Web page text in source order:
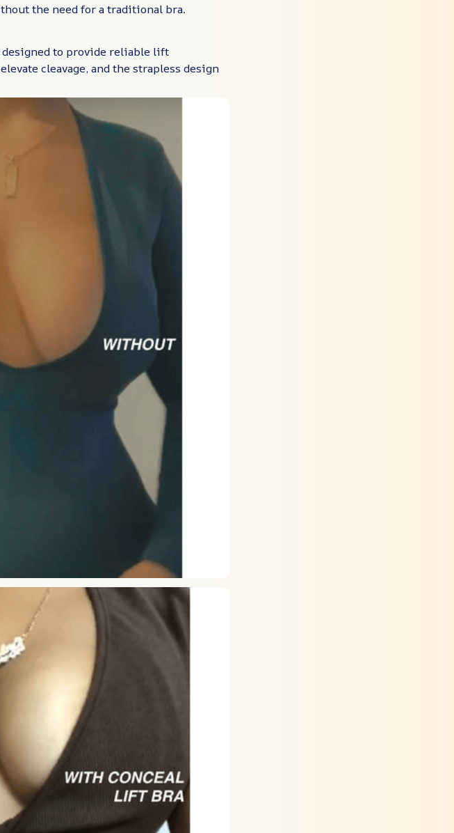
the need for a traditional bra.
designed to provide reliable lift
cleavage, and the strapless design